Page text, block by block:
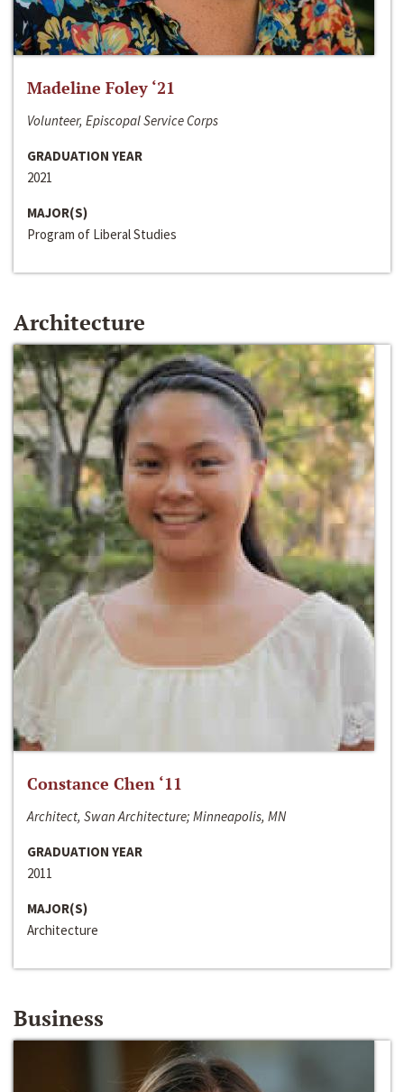
Madeline Foley ‘21
Volunteer, Episcopal Service Corps
GRADUATION YEAR
2021
MAJOR(S)
Program of Liberal Studies
Architecture
Constance Chen ‘11
Architect, Swan Architecture; Minneapolis, MN
GRADUATION YEAR
2011
MAJOR(S)
Architecture
Business